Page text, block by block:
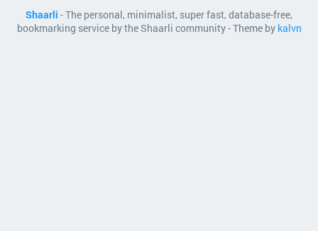
Shaarli - The personal, minimalist, super fast, database-free,
bookmarking service by the Shaarli community - Theme by kalvn